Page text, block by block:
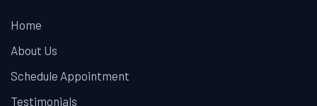
Home
About Us
Schedule Appointment
Testimonials